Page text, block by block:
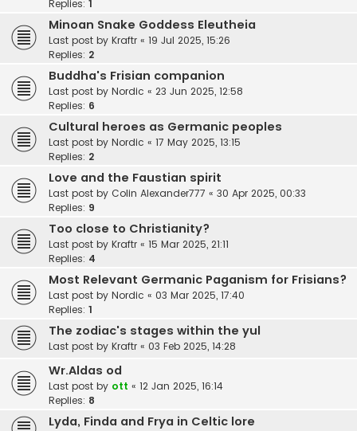
Replies: 1
Minoan Snake Goddess Eleutheia
Last post by Kraftr « 19 Jul 2025, 15:26
Replies: 2
Buddha's Frisian companion
Last post by Nordic « 23 Jun 2025, 12:58
Replies: 6
Cultural heroes as Germanic peoples
Last post by Nordic « 17 May 2025, 13:15
Replies: 2
Love and the Faustian spirit
Last post by Colin Alexander777 « 30 Apr 2025, 00:33
Replies: 9
Too close to Christianity?
Last post by Kraftr « 15 Mar 2025, 21:11
Replies: 4
Most Relevant Germanic Paganism for Frisians?
Last post by Nordic « 03 Mar 2025, 17:40
Replies: 1
The zodiac's stages within the yul
Last post by Kraftr « 03 Feb 2025, 14:28
Wr.Aldas od
Last post by ott « 12 Jan 2025, 16:14
Replies: 8
Lyda, Finda and Frya in Celtic lore